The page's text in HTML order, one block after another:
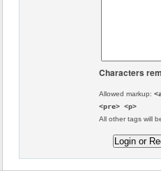
Characters
Allowed markup:
<pre> <p>
All other tags will